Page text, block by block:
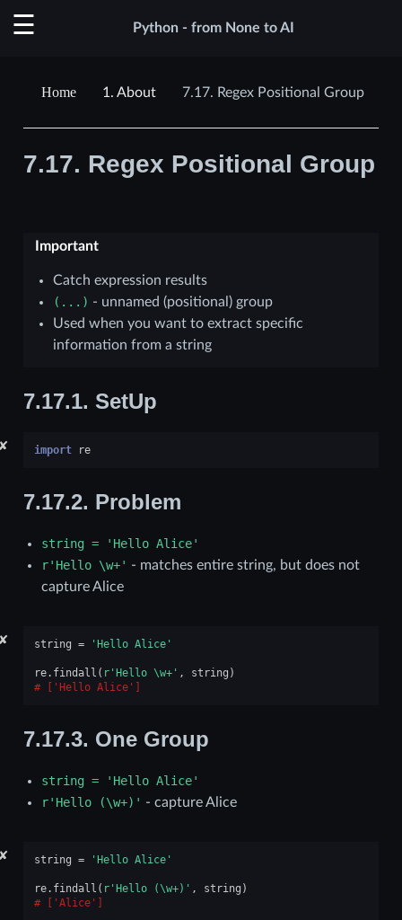
Python - from None to AI
1. About 7.17. Regex Positional Group
7.17. Regex Positional Group
Important
Catch expression results
(...) - unnamed (positional) group
Used when you want to extract specific
information from a string
7.17.1. SetUp
✘ import re
7.17.2. Problem
string = 'Hello Alice'
r'Hello \w+' - matches entire string, but does not
capture Alice
✘ string = 'Hello Alice'
re. findall ( r'Hello \w+' , string )
['Hello Alice']
7.17.3. One Group
string = 'Hello Alice'
r'Hello
(\w+)' - capture Alice
✘ string = 'Hello Alice'
re. findall ( r'Hello (\w+)' , string )
['Alice']